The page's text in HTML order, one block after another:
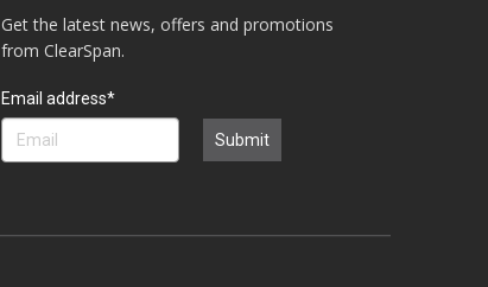
Get the latest news, offers and promotions
from ClearSpan.
Search
Email address*
Submit